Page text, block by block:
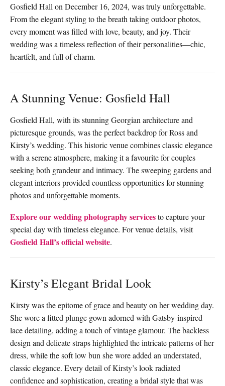
Gosfield Hall on December 16, 2024, was truly unforgettable.
From the elegant styling to the breath taking outdoor photos,
every moment was filled with love, beauty, and joy. Their
wedding was a timeless reflection of their personalities—chic,
heartfelt, and full of charm.
A Stunning Venue: Gosfield Hall
Gosfield Hall, with its stunning Georgian architecture and
picturesque grounds, was the perfect backdrop for Ross and
Kirsty’s wedding. This historic venue combines classic elegance
with a serene atmosphere, making it a favourite for couples
seeking both grandeur and intimacy. The sweeping gardens and
elegant interiors provided countless opportunities for stunning
photos and unforgettable moments.
Explore our wedding photography servicesto capture your
special day with timeless elegance. For venue details, visit
Gosfield Hall’s official website.
Kirsty’s Elegant Bridal Look
Kirsty was the epitome of grace and beauty on her wedding day.
She wore a fitted plunge gown adorned with Gatsby-inspired
lace detailing, adding a touch of vintage glamour. The backless
design and delicate straps highlighted the intricate patterns of her
dress, while the soft low bun she wore added an understated,
classic elegance. Every detail of Kirsty’s look radiated
confidence and sophistication, creating a bridal style that was